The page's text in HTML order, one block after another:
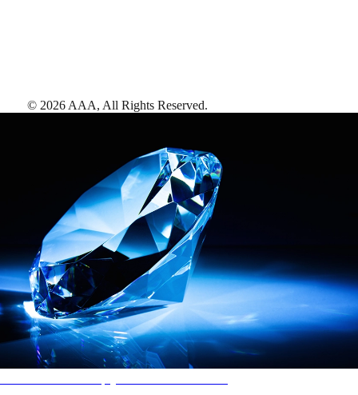
© 2026 AAA, All Rights Reserved.